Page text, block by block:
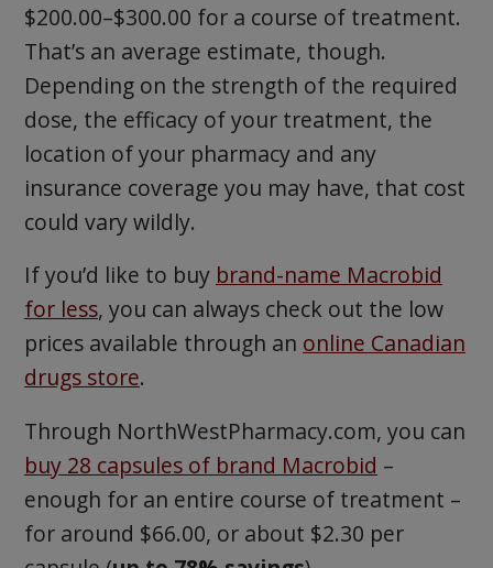
$200.00–$300.00 for a course of treatment.
That’s an average estimate, though.
Depending on the strength of the required
dose, the efficacy of your treatment, the
location of your pharmacy and any
insurance coverage you may have, that cost
could vary wildly.
If you’d like to buy brand-name Macrobid
for less, you can always check out the low
prices available through an online Canadian
drugs store.
Through NorthWestPharmacy.com, you can
buy 28 capsules of brand Macrobid –
enough for an entire course of treatment –
for around $66.00, or about $2.30 per